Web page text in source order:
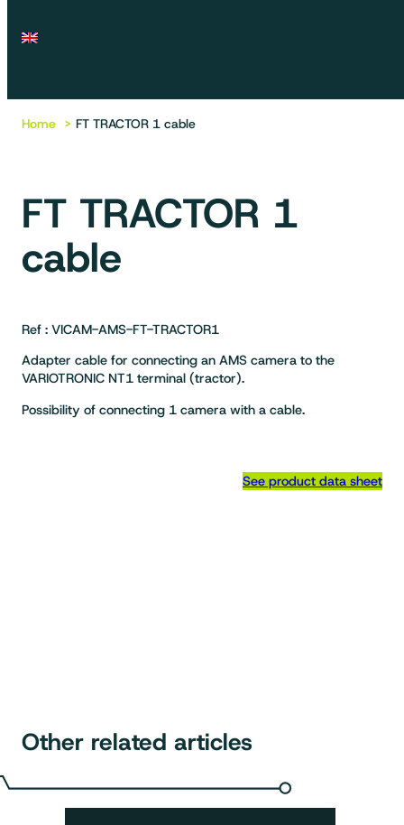
Home FT TRACTOR 1 cable
FT TRACTOR 1
cable
Ref : VICAM-AMS-FT-TRACTOR1
Adapter cable for connecting an AMS camera to the
VARIOTRONIC NT1 terminal (tractor).
Possibility of connecting 1 camera with a cable.
See product data sheet
Other related articles